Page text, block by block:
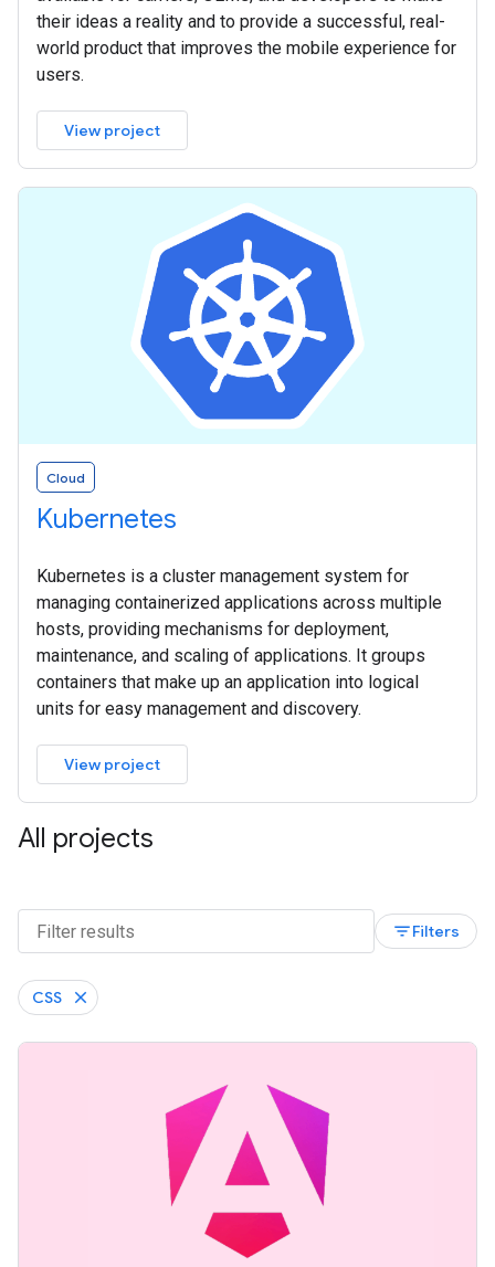
their ideas a reality and to provide a successful, real-
world product that improves the mobile experience for
users.
View project
Cloud
Kubernetes
Kubernetes is a cluster management system for
managing containerized applications across multiple
hosts, providing mechanisms for deployment,
maintenance, and scaling of applications. It groups
containers that make up an application into logical
units for easy management and discovery.
View project
All projects
filter_listFilters
CSS